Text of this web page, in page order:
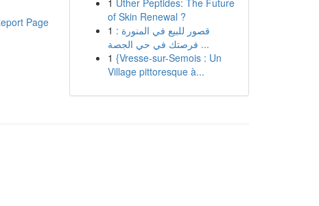
Page
1 Uther Peptides: The Future
of Skin Renewal ?
1 قصور للبيع في المنورة :
فرصتك في حي الجصة ...
1 {Vresse-sur-Semois : Un
Village pittoresque à...